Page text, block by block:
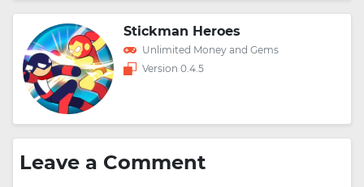
Stickman Heroes
Unlimited Money and Gems
Version 0.4.5
Leave a Comment